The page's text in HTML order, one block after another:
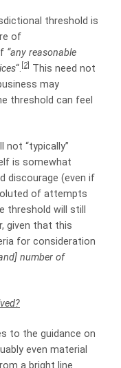
threshold is
of
“any reasonable
“. [2] This need not
may
threshold can feel
not “typically”
is somewhat
discourage (even if
of attempts
threshold will still
given that this
for consideration
number of
to the guidance on
even material
a bright line